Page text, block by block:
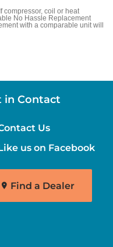
compressor, coil or heat
No Hassle Replacement
with a comparable unit will
in Contact
Us
us on Facebook
Find a Dealer